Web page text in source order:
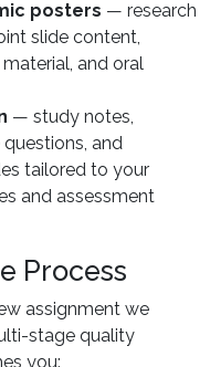
posters — research
slide content,
and oral
— study notes,
and
tailored to your
and assessment
Process
assignment we
stage quality
you: